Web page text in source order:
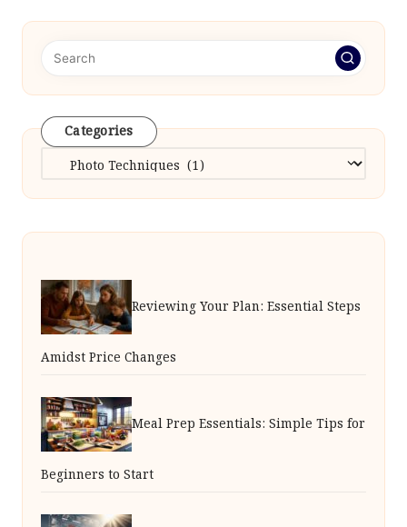
Categories
Categories
Reviewing Your Plan: Essential Steps
Amidst Price Changes
Meal Prep Essentials: Simple Tips for
Beginners to Start